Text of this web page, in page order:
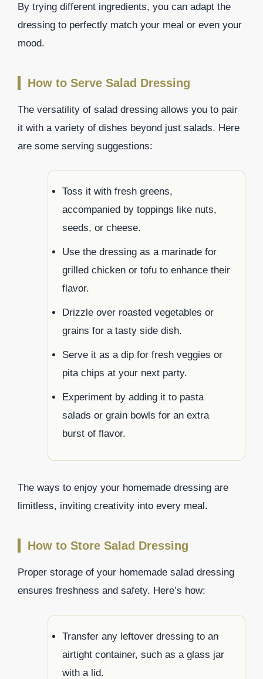
By trying different ingredients, you can adapt the
dressing to perfectly match your meal or even your
mood.
How to Serve Salad Dressing
The versatility of salad dressing allows you to pair
it with a variety of dishes beyond just salads. Here
are some serving suggestions:
Toss it with fresh greens,
accompanied by toppings like nuts,
seeds, or cheese.
Use the dressing as a marinade for
grilled chicken or tofu to enhance their
flavor.
Drizzle over roasted vegetables or
grains for a tasty side dish.
Serve it as a dip for fresh veggies or
pita chips at your next party.
Experiment by adding it to pasta
salads or grain bowls for an extra
burst of flavor.
The ways to enjoy your homemade dressing are
limitless, inviting creativity into every meal.
How to Store Salad Dressing
Proper storage of your homemade salad dressing
ensures freshness and safety. Here’s how:
Transfer any leftover dressing to an
airtight container, such as a glass jar
with a lid.